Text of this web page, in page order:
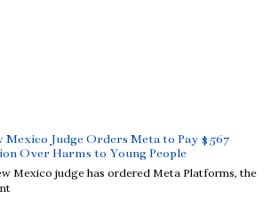
Mexico Judge Orders Meta to Pay $567
Over Harms to Young People
Mexico judge has ordered Meta Platforms, the